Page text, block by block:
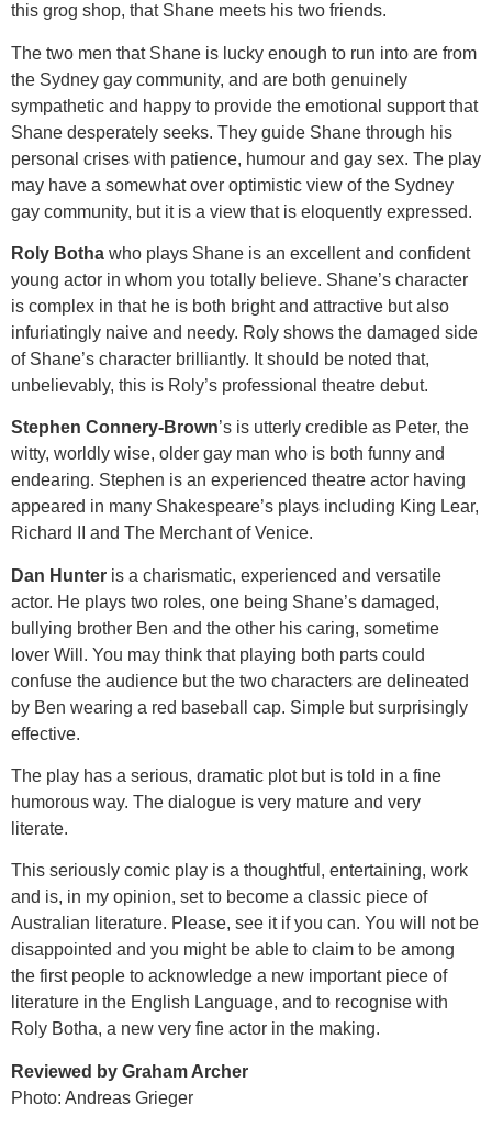
this grog shop, that Shane meets his two friends.
The two men that Shane is lucky enough to run into are from
the Sydney gay community, and are both genuinely
sympathetic and happy to provide the emotional support that
Shane desperately seeks. They guide Shane through his
personal crises with patience, humour and gay sex. The play
may have a somewhat over optimistic view of the Sydney
gay community, but it is a view that is eloquently expressed.
Roly Botha who plays Shane is an excellent and confident
young actor in whom you totally believe. Shane’s character
is complex in that he is both bright and attractive but also
infuriatingly naive and needy. Roly shows the damaged side
of Shane’s character brilliantly. It should be noted that,
unbelievably, this is Roly’s professional theatre debut.
Stephen Connery-Brown’s is utterly credible as Peter, the
witty, worldly wise, older gay man who is both funny and
endearing. Stephen is an experienced theatre actor having
appeared in many Shakespeare’s plays including King Lear,
Richard II and The Merchant of Venice.
Dan Hunter is a charismatic, experienced and versatile
actor. He plays two roles, one being Shane’s damaged,
bullying brother Ben and the other his caring, sometime
lover Will. You may think that playing both parts could
confuse the audience but the two characters are delineated
by Ben wearing a red baseball cap. Simple but surprisingly
effective.
The play has a serious, dramatic plot but is told in a fine
humorous way. The dialogue is very mature and very
literate.
This seriously comic play is a thoughtful, entertaining, work
and is, in my opinion, set to become a classic piece of
Australian literature. Please, see it if you can. You will not be
disappointed and you might be able to claim to be among
the first people to acknowledge a new important piece of
literature in the English Language, and to recognise with
Roly Botha, a new very fine actor in the making.
Reviewed by Graham Archer
Photo: Andreas Grieger